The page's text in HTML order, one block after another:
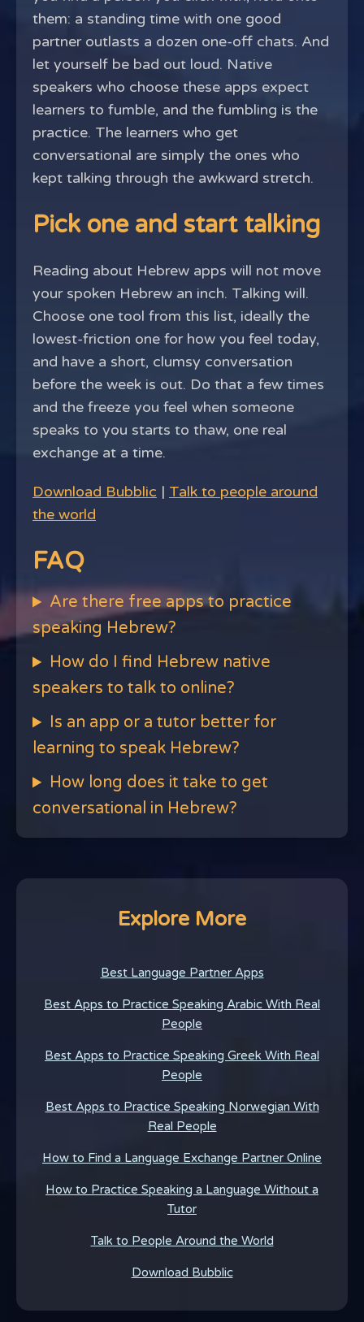
them: a standing time with one good
partner outlasts a dozen one-off chats. And
let yourself be bad out loud. Native
speakers who choose these apps expect
learners to fumble, and the fumbling is the
practice. The learners who get
conversational are simply the ones who
kept talking through the awkward stretch.
Pick one and start talking
Reading about Hebrew apps will not move
your spoken Hebrew an inch. Talking will.
Choose one tool from this list, ideally the
lowest-friction one for how you feel today,
and have a short, clumsy conversation
before the week is out. Do that a few times
and the freeze you feel when someone
speaks to you starts to thaw, one real
exchange at a time.
Download Bubblic | Talk to people around
the world
FAQ
Are there free apps to practice
speaking Hebrew?
How do I find Hebrew native
speakers to talk to online?
Is an app or a tutor better for
learning to speak Hebrew?
How long does it take to get
conversational in Hebrew?
Explore More
Best Language Partner Apps
Best Apps to Practice Speaking Arabic With Real
People
Best Apps to Practice Speaking Greek With Real
People
Best Apps to Practice Speaking Norwegian With
Real People
How to Find a Language Exchange Partner Online
How to Practice Speaking a Language Without a
Tutor
Talk to People Around the World
Download Bubblic